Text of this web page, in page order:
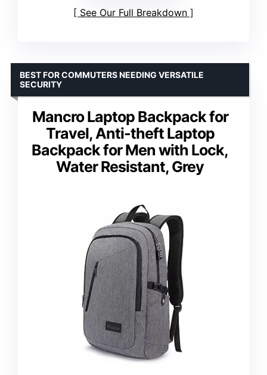
See Our Full Breakdown
Mancro Laptop Backpack for
Travel, Anti-theft Laptop
Backpack for Men with Lock,
Water Resistant, Grey
BEST FOR COMMUTERS NEEDING VERSATILE
SECURITY